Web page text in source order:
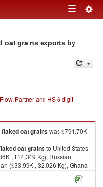
Toggle
oat grains exports by
Partner and HS 6 digit
flaked oat grainswas $791.70K
oat grainsto United States
, 114,349 Kg), Russian
($33.99K , 32,026 Kg), Ghana